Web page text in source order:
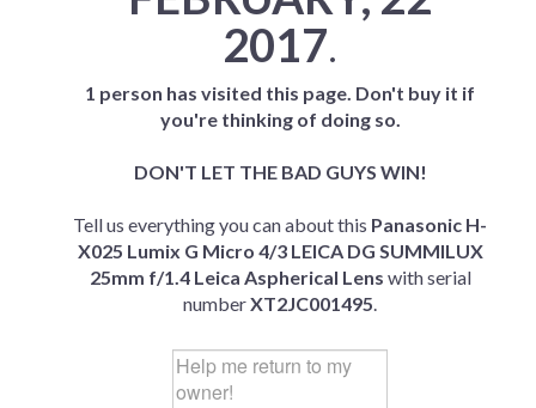
2017.
1 person has visited this page. Don't buy it if
you're thinking of doing so.
DON'T LET THE BAD GUYS WIN!
Tell us everything you can about this Panasonic H-
X025 Lumix G Micro 4/3 LEICA DG SUMMILUX
25mm f/1.4 Leica Aspherical Lens with serial
numberXT2JC001495.